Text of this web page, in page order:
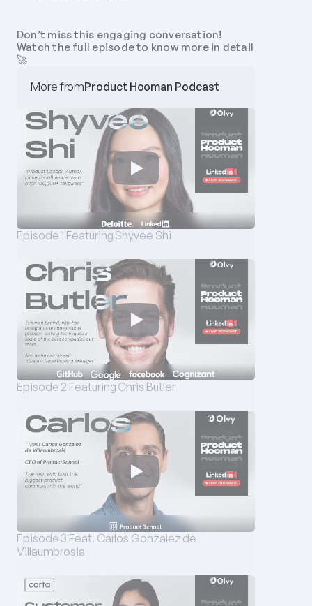
Don’t miss this engaging conversation!
Watch the full episode to know more in detail
🚀
More fromProduct Hooman Podcast
Episode 1 Featuring Shyvee Shi
Episode 2 Featuring Chris Butler
Episode 3 Feat. Carlos Gonzalez de
Villaumbrosia